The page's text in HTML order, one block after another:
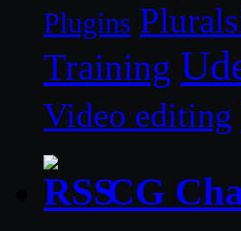
Plugins
Training
Video editing
CG